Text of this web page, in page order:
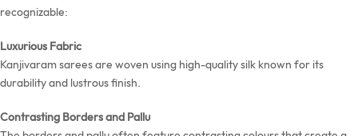
recognizable:
Luxurious Fabric
Kanjivaram sarees are woven using high-quality silk known for its
durability and lustrous finish.
Contrasting Borders and Pallu